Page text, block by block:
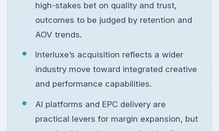
high-stakes bet on quality and trust,
outcomes to be judged by retention and
AOV trends.
Interluxe’s acquisition reflects a wider
industry move toward integrated creative
and performance capabilities.
AI platforms and EPC delivery are
practical levers for margin expansion, but